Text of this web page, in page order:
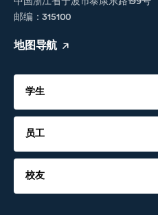
邮编：315100
地图导航
学生
员工
校友